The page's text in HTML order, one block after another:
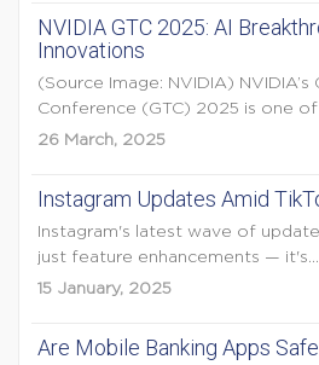
NVIDIA GTC 2025: AI
Innovations
(Source Image: NVIDIA) NVIDIA’s
Conference (GTC) 2025 is one of
26 March, 2025
Instagram Updates Amid
Instagram's latest wave of
just feature enhancements — it's...
15 January, 2025
Are Mobile Banking Apps